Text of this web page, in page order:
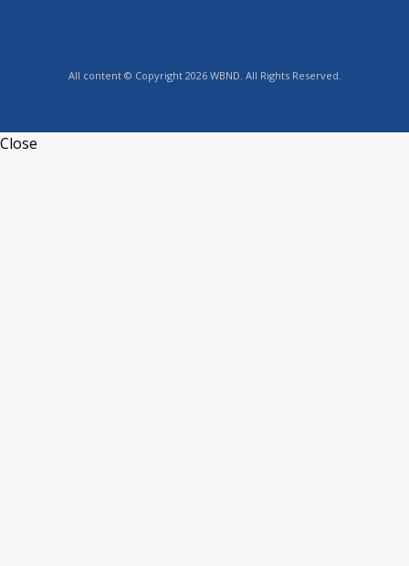
All content © Copyright 2026 WBND. All Rights Reserved.
Close